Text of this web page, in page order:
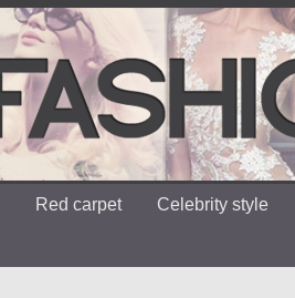
Red carpet Celebrity style